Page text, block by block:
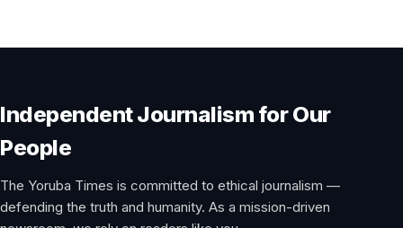
Independent Journalism for Our
People
The Yoruba Times is committed to ethical journalism —
defending the truth and humanity. As a mission-driven